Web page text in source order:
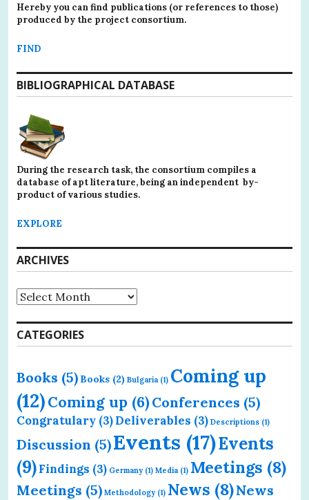
Hereby you can find publications (or references to those)
produced by the project consortium.
FIND
BIBLIOGRAPHICAL DATABASE
During the research task, the consortium compiles a
database of apt literature, being an independent by-
product of various studies.
EXPLORE
ARCHIVES
Archives
CATEGORIES
Books (5) Books (2) Bulgaria(1) Coming up
(12)Coming up (6)Conferences (5)
Congratulary (3)Deliverables (3) Descriptions (1)
Discussion (5)Events (17)Events
(9)Findings (3) Germany(1) Media(1) Meetings (8)
Meetings (5) Methodology(1) News (8)News